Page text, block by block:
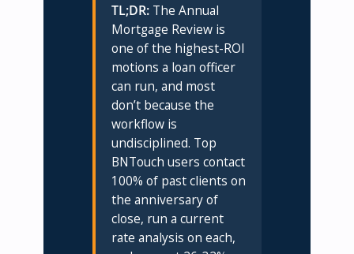
TL;DR:The Annual
Mortgage Review is
one of the highest-ROI
motions a loan officer
can run, and most
don’t because the
workflow is
undisciplined. Top
BNTouch users contact
100% of past clients on
the anniversary of
close, run a current
rate analysis on each,